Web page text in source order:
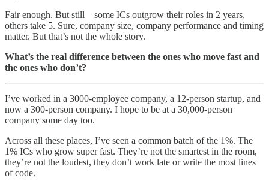
Fair enough. But still—some ICs outgrow their roles in 2 years,
others take 5. Sure, company size, company performance and timing
matter. But that’s not the whole story.
What’s the real difference between the ones who move fast and
the ones who don’t?
I’ve worked in a 3000-employee company, a 12-person startup, and
now a 300-person company. I hope to be at a 30,000-person
company some day too.
Across all these places, I’ve seen a common batch of the 1%. The
1% ICs who grow super fast. They’re not the smartest in the room,
they’re not the loudest, they don’t work late or write the most lines
of code.